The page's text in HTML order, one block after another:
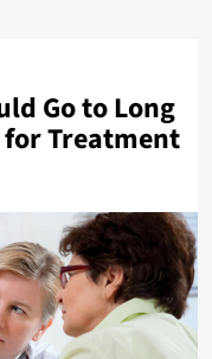
Go to Long
Treatment